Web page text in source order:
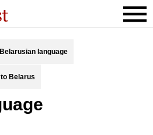
Belarusian language
Belarus